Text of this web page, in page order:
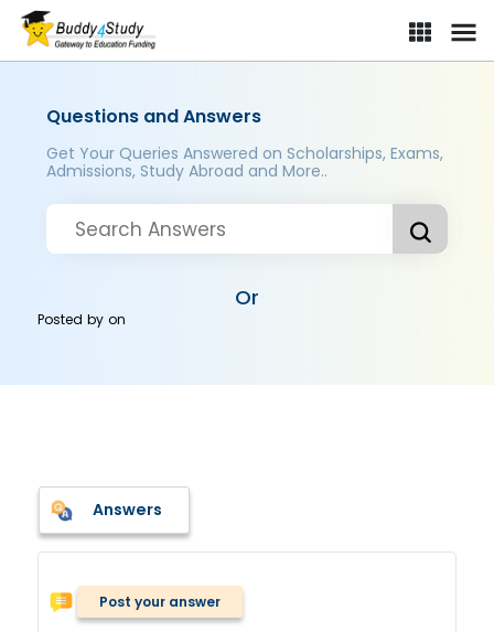
Questions and Answers
Get Your Queries Answered on Scholarships, Exams,
Admissions, Study Abroad and More..
Or
Posted byon
Answers
Post your answer